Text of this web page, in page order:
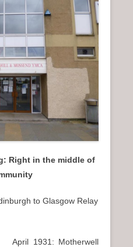
Right in the middle of
to Glasgow Relay
April 1931: Motherwell